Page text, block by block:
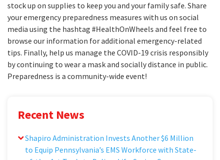
stock up on supplies to keep you and your family safe. Share
your emergency preparedness measures with us on social
media using the hashtag #HealthOnWheels and feel free to
browse our information for additional emergency-related
tips. Finally, help us manage the COVID-19 crisis responsibly
by continuing to wear a mask and socially distance in public.
Preparedness is a community-wide event!
Recent News
Shapiro Administration Invests Another $6 Million
to Equip Pennsylvania’s EMS Workforce with State-